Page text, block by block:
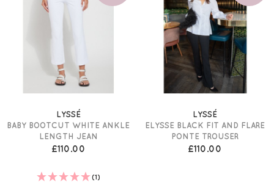
LYSSÉ
BABY BOOTCUT WHITE ANKLE
LENGTH JEAN
£110.00
(1)
LYSSÉ
ELYSSE BLACK FIT AND FLARE
PONTE TROUSER
£110.00